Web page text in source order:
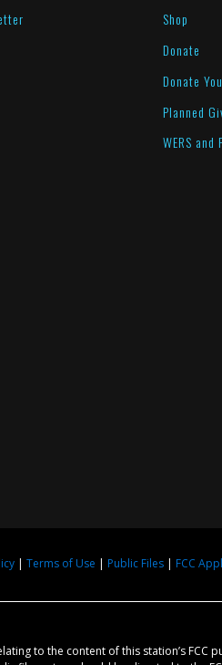
Shop
Donate
Donate
Planned
WERS and
| Terms of Use | Public Files | FCC
to the content of this station’s